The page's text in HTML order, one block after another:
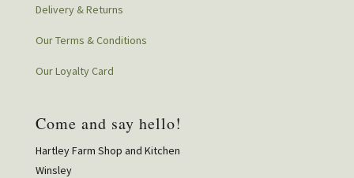
Delivery & Returns
Our Terms & Conditions
Our Loyalty Card
Come and say hello!
Hartley Farm Shop and Kitchen
Winsley